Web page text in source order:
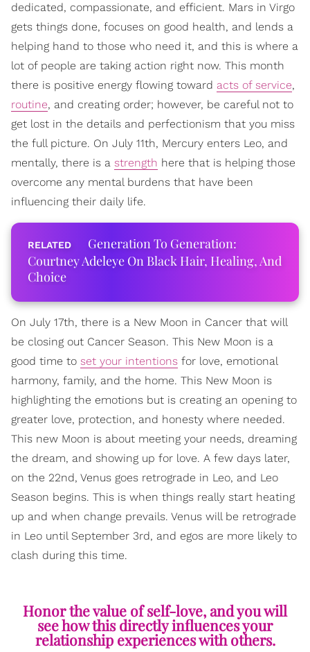
dedicated, compassionate, and efficient. Mars in Virgo
gets things done, focuses on good health, and lends a
helping hand to those who need it, and this is where a
lot of people are taking action right now. This month
there is positive energy flowing toward acts of service,
routine, and creating order; however, be careful not to
get lost in the details and perfectionism that you miss
the full picture. On July 11th, Mercury enters Leo, and
mentally, there is a strength here that is helping those
overcome any mental burdens that have been
influencing their daily life.
Generation To Generation:
Courtney Adeleye On Black Hair, Healing, And
Choice
On July 17th, there is a New Moon in Cancer that will
be closing out Cancer Season. This New Moon is a
good time to set your intentions for love, emotional
harmony, family, and the home. This New Moon is
highlighting the emotions but is creating an opening to
greater love, protection, and honesty where needed.
This new Moon is about meeting your needs, dreaming
the dream, and showing up for love. A few days later,
on the 22nd, Venus goes retrograde in Leo, and Leo
Season begins. This is when things really start heating
up and when change prevails. Venus will be retrograde
in Leo until September 3rd, and egos are more likely to
clash during this time.
Honor the value of self-love, and you will
see how this directly influences your
relationship experiences with others.